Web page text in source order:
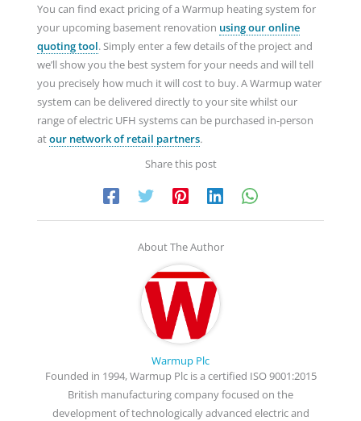
You can find exact pricing of a Warmup heating system for
your upcoming basement renovation using our online
quoting tool. Simply enter a few details of the project and
we’ll show you the best system for your needs and will tell
you precisely how much it will cost to buy. A Warmup water
system can be delivered directly to your site whilst our
range of electric UFH systems can be purchased in-person
atour network of retail partners.
Share this post
About The Author
Warmup Plc
Founded in 1994, Warmup Plc is a certified ISO 9001:2015
British manufacturing company focused on the
development of technologically advanced electric and